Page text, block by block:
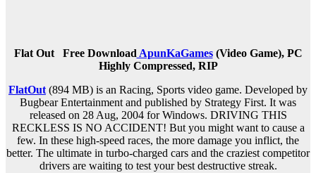
Flat Out Free Download ApunKaGames(Video Game), PC
Highly Compressed, RIP
FlatOut (894 MB) is an Racing, Sports video game. Developed by
Bugbear Entertainment and published by Strategy First. It was
released on 28 Aug, 2004 for Windows. DRIVING THIS
RECKLESS IS NO ACCIDENT! But you might want to cause a
few. In these high-speed races, the more damage you inflict, the
better. The ultimate in turbo-charged cars and the craziest competitor
drivers are waiting to test your best destructive streak.